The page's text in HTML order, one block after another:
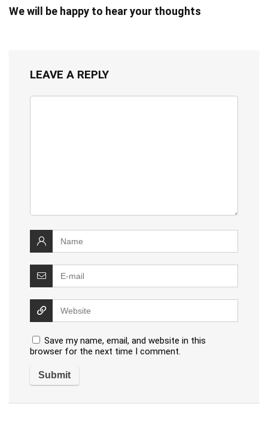
We will be happy to hear your thoughts
LEAVE A REPLY
Save my name, email, and website in this
browser for the next time I comment.